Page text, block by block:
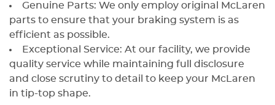
Genuine Parts: We only employ original McLaren
parts to ensure that your braking system is as
efficient as possible.
Exceptional Service: At our facility, we provide
quality service while maintaining full disclosure
and close scrutiny to detail to keep your McLaren
in tip-top shape.